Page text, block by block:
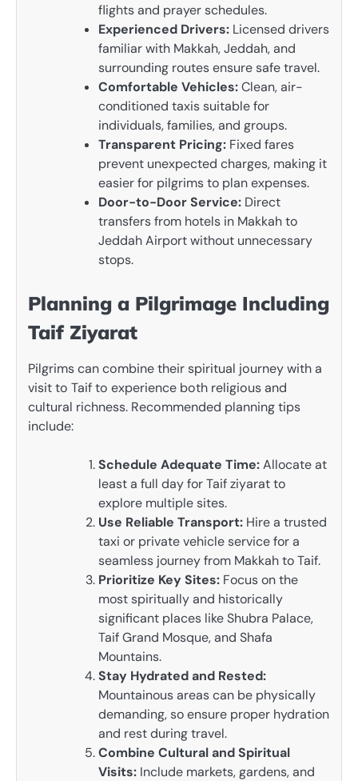
flights and prayer schedules.
Experienced Drivers: Licensed drivers
familiar with Makkah, Jeddah, and
surrounding routes ensure safe travel.
Comfortable Vehicles:Clean, air-
conditioned taxis suitable for
individuals, families, and groups.
Transparent Pricing: Fixed fares
prevent unexpected charges, making it
easier for pilgrims to plan expenses.
Door-to-Door Service: Direct
transfers from hotels in Makkah to
Jeddah Airport without unnecessary
stops.
Planning a Pilgrimage Including
Taif Ziyarat
Pilgrims can combine their spiritual journey with a
visit to Taif to experience both religious and
cultural richness. Recommended planning tips
include:
Schedule Adequate Time:Allocate at
least a full day for Taif ziyarat to
explore multiple sites.
Use Reliable Transport: Hire a trusted
taxi or private vehicle service for a
seamless journey from Makkah to Taif.
Prioritize Key Sites: Focus on the
most spiritually and historically
significant places like Shubra Palace,
Taif Grand Mosque, and Shafa
Mountains.
Stay Hydrated and Rested:
Mountainous areas can be physically
demanding, so ensure proper hydration
and rest during travel.
Combine Cultural and Spiritual
Visits: Include markets, gardens, and